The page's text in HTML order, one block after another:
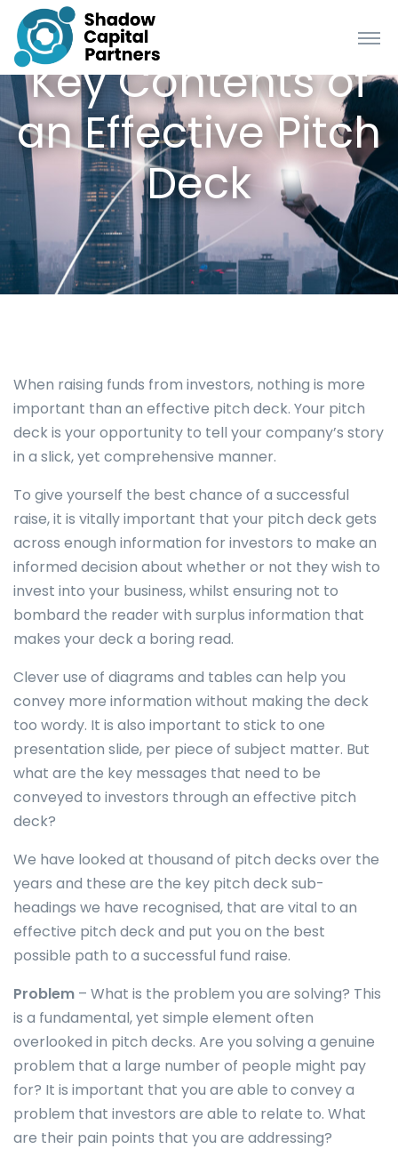
Key Contents of
an Effective Pitch
Deck
When raising funds from investors, nothing is more
important than an effective pitch deck. Your pitch
deck is your opportunity to tell your company’s story
in a slick, yet comprehensive manner.
To give yourself the best chance of a successful
raise, it is vitally important that your pitch deck gets
across enough information for investors to make an
informed decision about whether or not they wish to
invest into your business, whilst ensuring not to
bombard the reader with surplus information that
makes your deck a boring read.
Clever use of diagrams and tables can help you
convey more information without making the deck
too wordy. It is also important to stick to one
presentation slide, per piece of subject matter. But
what are the key messages that need to be
conveyed to investors through an effective pitch
deck?
We have looked at thousand of pitch decks over the
years and these are the key pitch deck sub-
headings we have recognised, that are vital to an
effective pitch deck and put you on the best
possible path to a successful fund raise.
Problem – What is the problem you are solving? This
is a fundamental, yet simple element often
overlooked in pitch decks. Are you solving a genuine
problem that a large number of people might pay
for? It is important that you are able to convey a
problem that investors are able to relate to. What
are their pain points that you are addressing?